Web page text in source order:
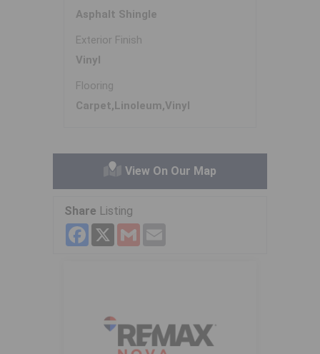
Asphalt Shingle
Exterior Finish
Vinyl
Flooring
Carpet,Linoleum,Vinyl
View On Our Map
Share Listing
Facebook
X Gmail